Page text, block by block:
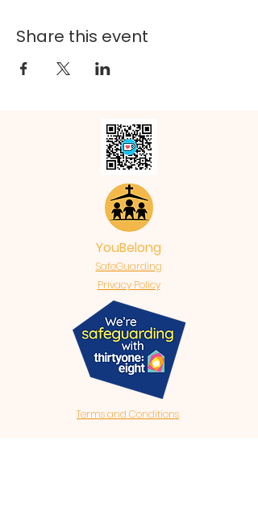
Share this event
YouBelong
SafeGuarding
Privacy Policy
Terms and Conditions